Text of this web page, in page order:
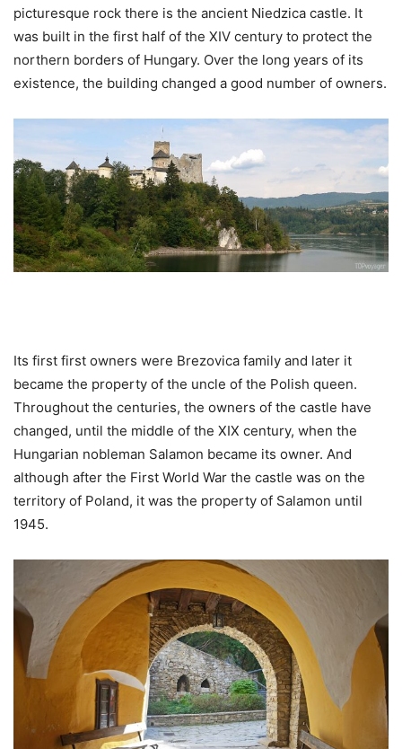
picturesque rock there is the ancient Niedzica castle. It
was built in the first half of the XIV century to protect the
northern borders of Hungary. Over the long years of its
existence, the building changed a good number of owners.
Its first first owners were Brezovica family and later it
became the property of the uncle of the Polish queen.
Throughout the centuries, the owners of the castle have
changed, until the middle of the XIX century, when the
Hungarian nobleman Salamon became its owner. And
although after the First World War the castle was on the
territory of Poland, it was the property of Salamon until
1945.